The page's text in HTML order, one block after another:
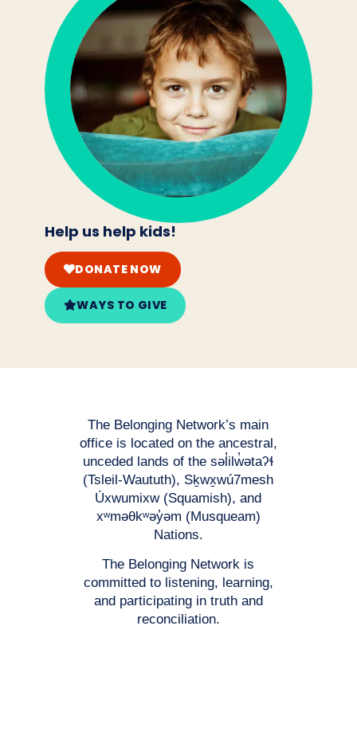
Help us help kids!
DONATE NOW
WAYS TO GIVE
The Belonging Network’s main
office is located on the ancestral,
unceded lands of the səl̓ilw̓ətaʔɬ
(Tsleil-Waututh), Sḵwx̱wú7mesh
Úxwumixw (Squamish), and
xʷməθkʷəy̓əm (Musqueam)
Nations.
The Belonging Network is
committed to listening, learning,
and participating in truth and
reconciliation.